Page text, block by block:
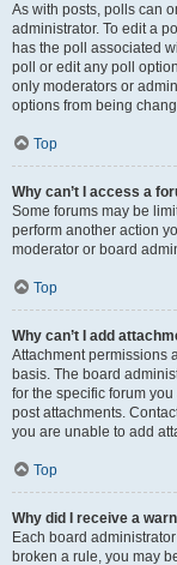
As with posts, polls can
administrator. To edit a
has the poll associated
poll or edit any poll
only moderators or
options from being
Top
Why can’t I access a
Some forums may be
perform another action
moderator or board
Top
Why can’t I add
Attachment permissions
basis. The board
for the specific forum
post attachments.
you are unable to add
Top
Why did I receive a
Each board
broken a rule, you may